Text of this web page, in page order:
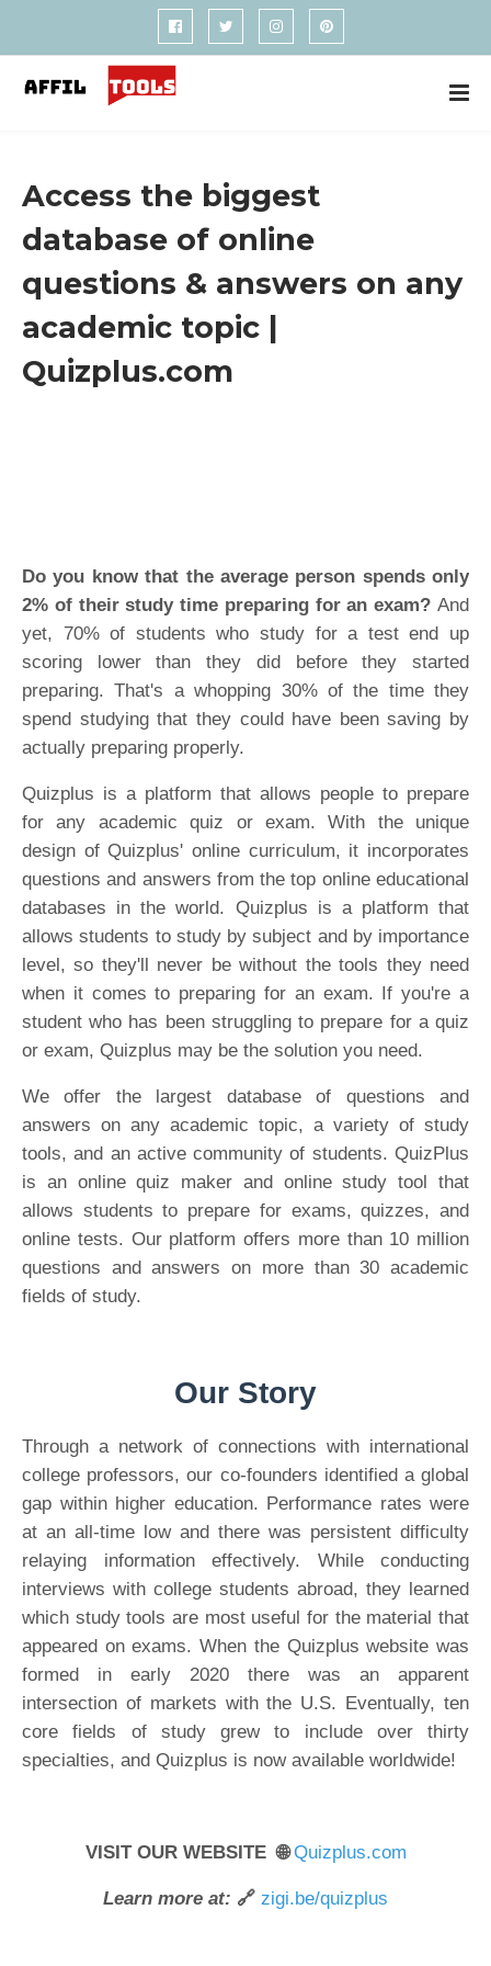
Access the biggest
database of online
questions & answers on any
academic topic |
Quizplus.com
Do you know that the average person spends only
2% of their study time preparing for an exam? And
yet, 70% of students who study for a test end up
scoring lower than they did before they started
preparing. That's a whopping 30% of the time they
spend studying that they could have been saving by
actually preparing properly.
Quizplus is a platform that allows people to prepare
for any academic quiz or exam. With the unique
design of Quizplus' online curriculum, it incorporates
questions and answers from the top online educational
databases in the world. Quizplus is a platform that
allows students to study by subject and by importance
level, so they'll never be without the tools they need
when it comes to preparing for an exam. If you're a
student who has been struggling to prepare for a quiz
or exam, Quizplus may be the solution you need.
We offer the largest database of questions and
answers on any academic topic, a variety of study
tools, and an active community of students. QuizPlus
is an online quiz maker and online study tool that
allows students to prepare for exams, quizzes, and
online tests. Our platform offers more than 10 million
questions and answers on more than 30 academic
fields of study.
Our Story
Through a network of connections with international
college professors, our co-founders identified a global
gap within higher education. Performance rates were
at an all-time low and there was persistent difficulty
relaying information effectively. While conducting
interviews with college students abroad, they learned
which study tools are most useful for the material that
appeared on exams. When the Quizplus website was
formed in early 2020 there was an apparent
intersection of markets with the U.S. Eventually, ten
core fields of study grew to include over thirty
specialties, and Quizplus is now available worldwide!
VISIT OUR WEBSITE 🌐Quizplus.com
Learn more at: 🔗 zigi.be/quizplus